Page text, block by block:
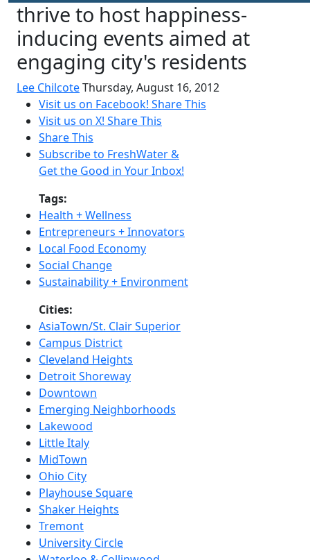
thrive to host happiness-
inducing events aimed at
engaging city's residents
Lee ChilcoteThursday, August 16, 2012
Visit us on Facebook! Share This
Visit us on X! Share This
Share This
Subscribe to FreshWater &
Get the Good in Your Inbox!
Tags:
Health + Wellness
Entrepreneurs + Innovators
Local Food Economy
Social Change
Sustainability + Environment
Cities:
AsiaTown/St. Clair Superior
Campus District
Cleveland Heights
Detroit Shoreway
Downtown
Emerging Neighborhoods
Lakewood
Little Italy
MidTown
Ohio City
Playhouse Square
Shaker Heights
Tremont
University Circle